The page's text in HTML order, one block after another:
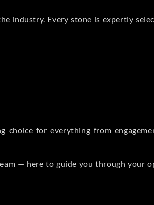
industry. Every stone is expertly
choice for everything from
— here to guide you through your